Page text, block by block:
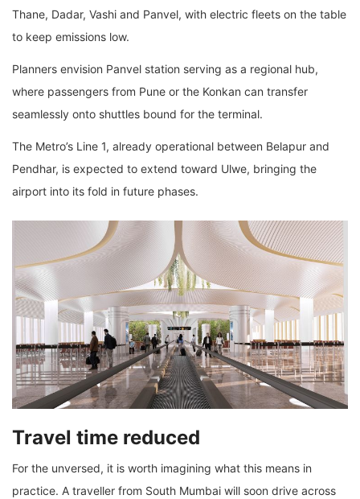
Thane, Dadar, Vashi and Panvel, with electric fleets on the table
to keep emissions low.
Planners envision Panvel station serving as a regional hub,
where passengers from Pune or the Konkan can transfer
seamlessly onto shuttles bound for the terminal.
The Metro’s Line 1, already operational between Belapur and
Pendhar, is expected to extend toward Ulwe, bringing the
airport into its fold in future phases.
Travel time reduced
For the unversed, it is worth imagining what this means in
practice. A traveller from South Mumbai will soon drive across